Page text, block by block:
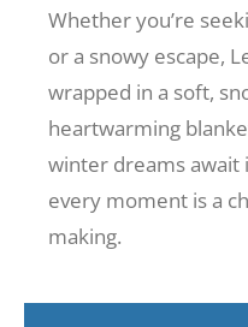
Whether you’re
or a snowy escape,
wrapped in a soft,
heartwarming
winter dreams await
every moment is a
making.